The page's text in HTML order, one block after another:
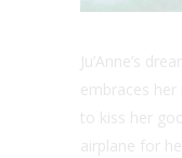
Ju’Anne’s
embraces
to kiss her
airplane for